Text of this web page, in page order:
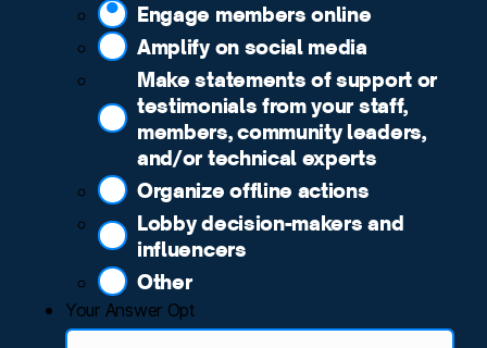
Engage members online
Amplify on social media
Make statements of support or
testimonials from your staff,
members, community leaders,
and/or technical experts
Organize offline actions
Lobby decision-makers and
influencers
Other
Your Answer Opt